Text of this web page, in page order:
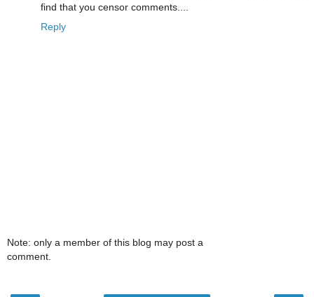
find that you censor comments....
Reply
Note: only a member of this blog may post a
comment.